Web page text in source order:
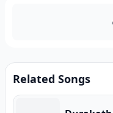
Related Songs